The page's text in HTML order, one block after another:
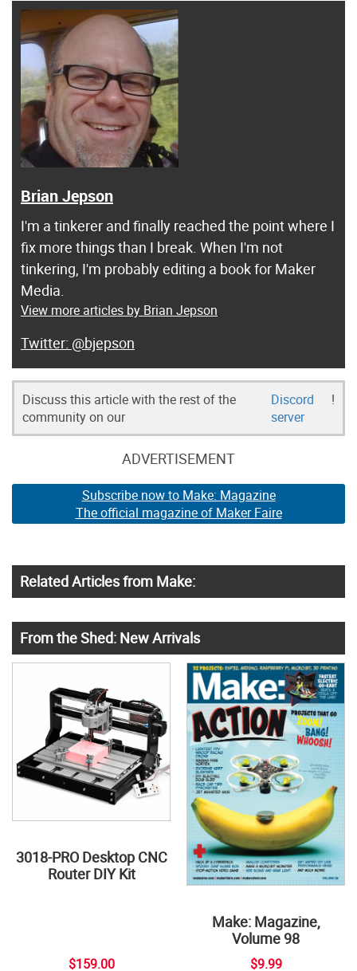
Brian Jepson
I'm a tinkerer and finally reached the point where I
fix more things than I break. When I'm not
tinkering, I'm probably editing a book for Maker
Media.
View more articles by Brian Jepson
@bjepson
Discuss this article with the rest of the
community on our
Discord
server
!
ADVERTISEMENT
Subscribe now to Make: Magazine
The official magazine of Maker Faire
Related Articles from Make:
From the Shed: New Arrivals
3018-PRO Desktop CNC
Router DIY Kit
$159.00
Make: Magazine,
Volume 98
$9.99